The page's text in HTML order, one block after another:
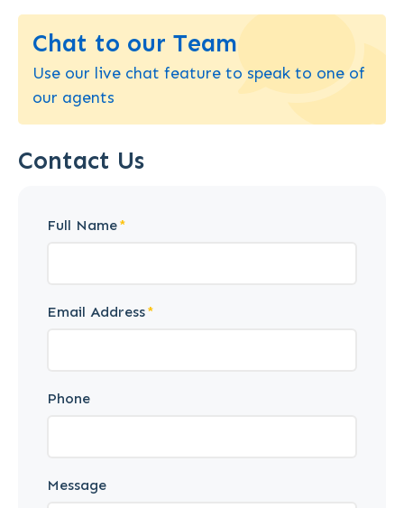
Chat to our Team
Use our live chat feature to speak to one of
our agents
Contact Us
Full Name
Email Address
Phone
Message